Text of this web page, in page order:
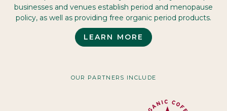
businesses and venues establish period and menopause
policy, as well as providing free organic period products.
LEARN MORE
OUR PARTNERS INCLUDE